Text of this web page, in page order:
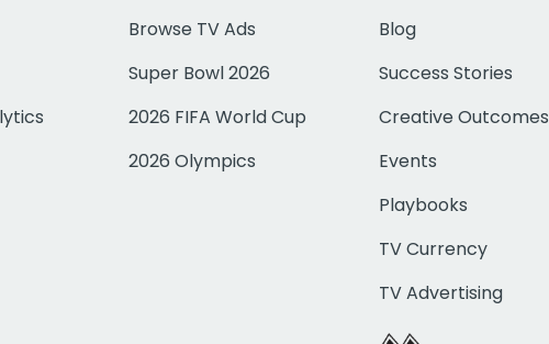
Browse TV Ads
Super Bowl 2026
2026 FIFA World Cup
2026 Olympics
Blog
Success Stories
Creative Outcomes
Events
Playbooks
TV Currency
TV Advertising